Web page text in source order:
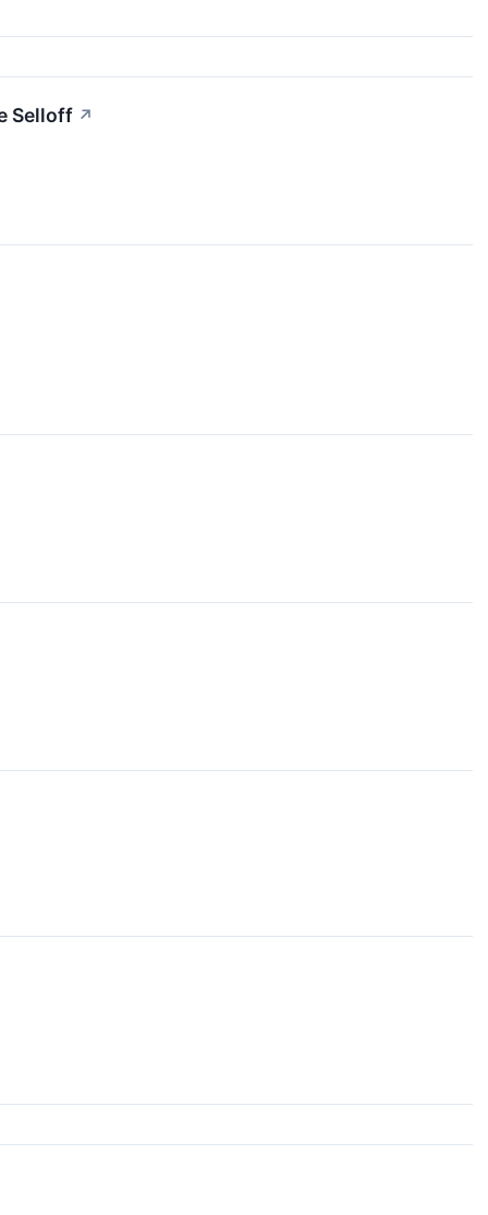
Selloff ↗